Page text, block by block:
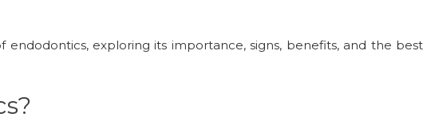
endodontics, exploring its importance, signs, benefits, and the best